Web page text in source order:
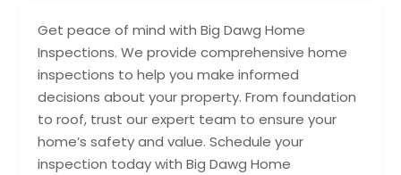
Get peace of mind with Big Dawg Home
Inspections. We provide comprehensive home
inspections to help you make informed
decisions about your property. From foundation
to roof, trust our expert team to ensure your
home’s safety and value. Schedule your
inspection today with Big Dawg Home